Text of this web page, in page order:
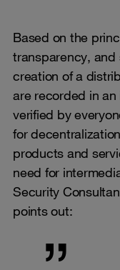
Based on the
transparency,
creation of a
are recorded in
verified by
for
products and
need for
Security
points out: